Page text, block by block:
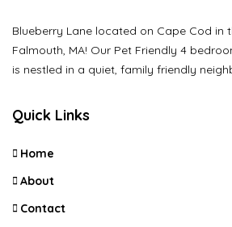
Blueberry Lane located on Cape Cod in
Falmouth, MA! Our Pet Friendly 4
is nestled in a quiet, family friendly
Quick Links
Home
About
Contact